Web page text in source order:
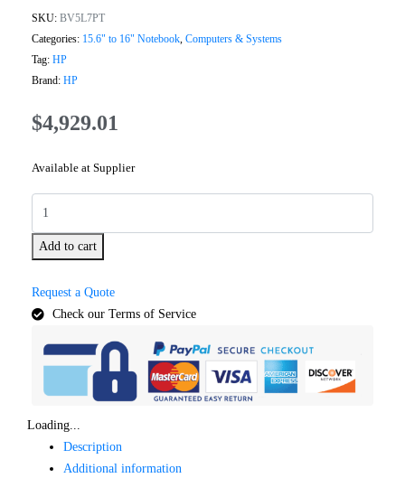
SKU: BV5L7PT
Categories: 15.6" to 16" Notebook, Computers & Systems
Tag: HP
Brand: HP
$4,929.01
Available at Supplier
Add to cart
Request a Quote
Check our Terms of Service
Loading...
Description
Additional information